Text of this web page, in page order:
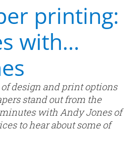
printing:
with…
design and print options
stand out from the
with Andy Jones of
to hear about some of